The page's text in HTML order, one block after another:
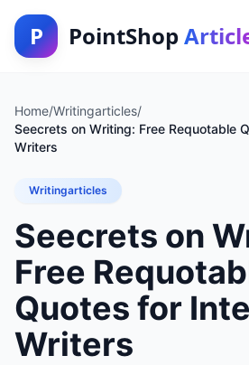
P PointShop
Home/Writingarticles/
Seecrets on Writing: Free Requotable
Writers
Writingarticles
Seecrets on
Free
Quotes for
Writers